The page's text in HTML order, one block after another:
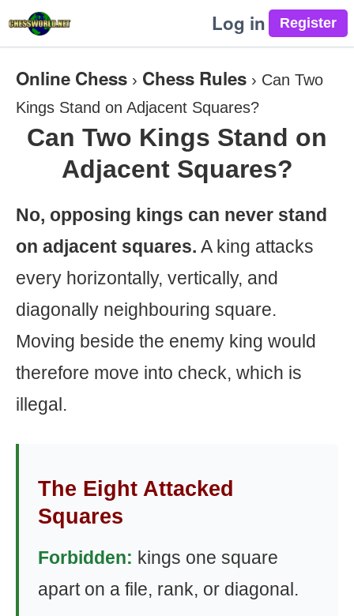
Log in
Online Chess › Chess Rules › Can Two
Kings Stand on Adjacent Squares?
Can Two Kings Stand on
Adjacent Squares?
No, opposing kings can never stand
on adjacent squares. A king attacks
every horizontally, vertically, and
diagonally neighbouring square.
Moving beside the enemy king would
therefore move into check, which is
illegal.
The Eight Attacked
Squares
Forbidden: kings one square
apart on a file, rank, or diagonal.